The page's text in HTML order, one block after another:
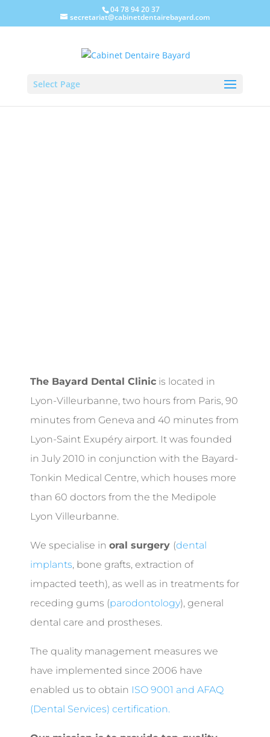
04 78 94 20 37
secretariat@cabinetdentairebayard.com
Select Page
The Bayard Dental Clinic is located in
Lyon-Villeurbanne, two hours from Paris, 90
minutes from Geneva and 40 minutes from
Lyon-Saint Exupéry airport. It was founded
in July 2010 in conjunction with the Bayard-
Tonkin Medical Centre, which houses more
than 60 doctors from the the Medipole
Lyon Villeurbanne.
We specialise in oral surgery (dental
implants, bone grafts, extraction of
impacted teeth), as well as in treatments for
receding gums (parodontology), general
dental care and prostheses.
The quality management measures we
have implemented since 2006 have
enabled us to obtain ISO 9001 and AFAQ
(Dental Services) certification.